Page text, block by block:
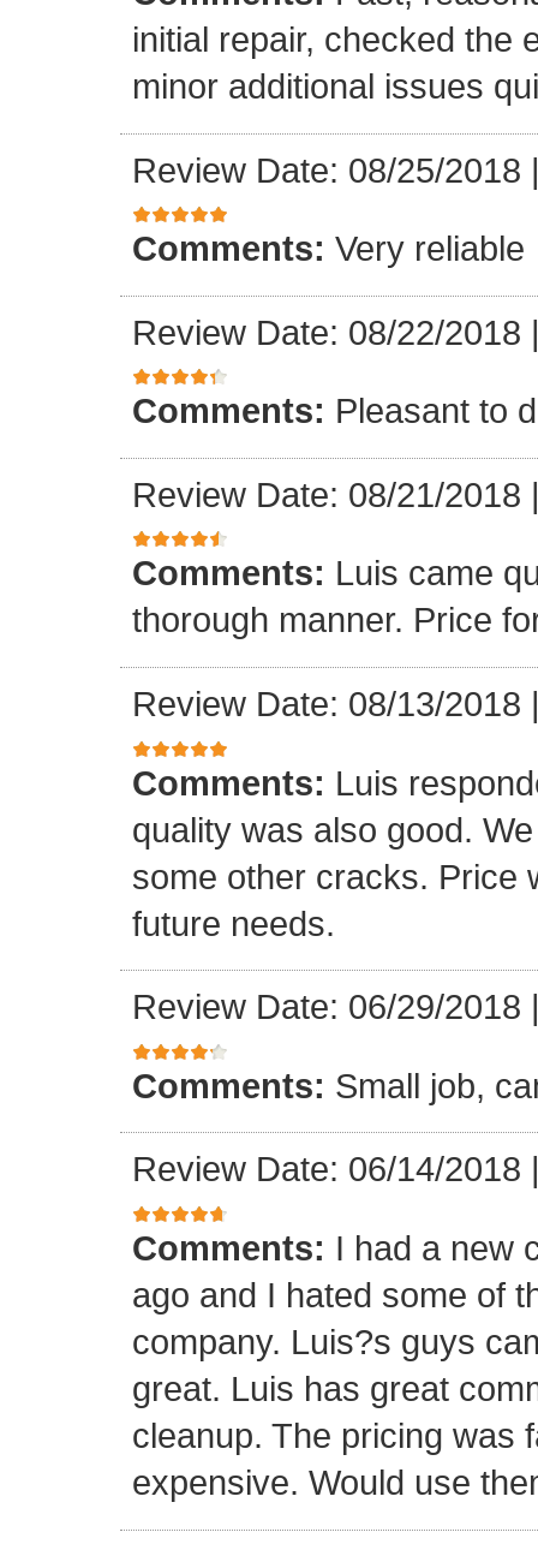
initial repair, checked the
minor additional issues
Review Date: 08/25/2018
Comments: Very reliable
Review Date: 08/22/2018
Comments: Pleasant to
Review Date: 08/21/2018
Comments: Luis came
thorough manner. Price
Review Date: 08/13/2018
Comments: Luis
quality was also good.
some other cracks. Price
future needs.
Review Date: 06/29/2018
Comments: Small job,
Review Date: 06/14/2018
Comments: I had a new
ago and I hated some of
company. Luis?s guys
great. Luis has great
cleanup. The pricing was
expensive. Would use